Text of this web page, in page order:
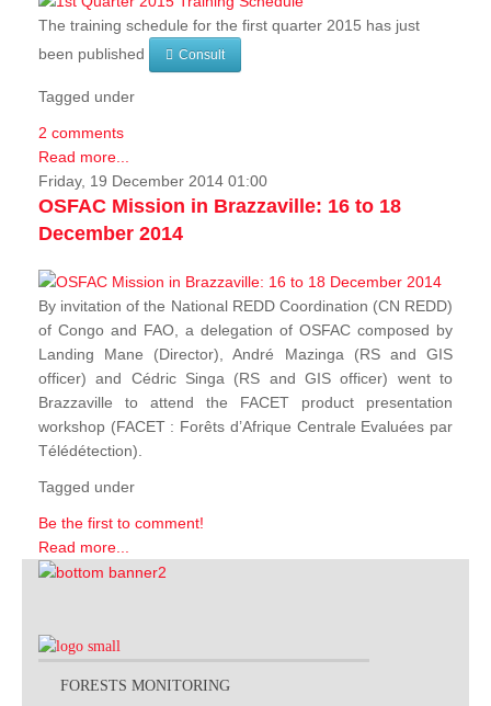
The training schedule for the first quarter 2015 has just
been published
Consult
Tagged under
2 comments
Read more...
Friday, 19 December 2014 01:00
OSFAC Mission in Brazzaville: 16 to 18
December 2014
By invitation of the National REDD Coordination (CN REDD)
of Congo and FAO, a delegation of OSFAC composed by
Landing Mane (Director), André Mazinga (RS and GIS
officer) and Cédric Singa (RS and GIS officer) went to
Brazzaville to attend the FACET product presentation
workshop (FACET : Forêts d’Afrique Centrale Evaluées par
Télédétection).
Tagged under
Be the first to comment!
Read more...
FORESTS MONITORING